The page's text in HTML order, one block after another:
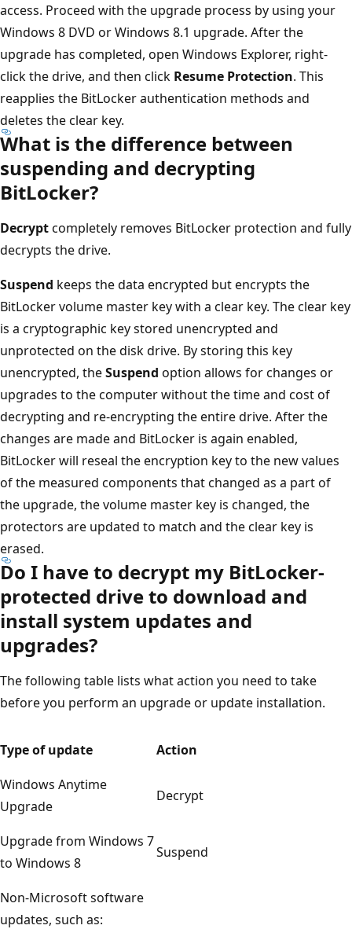
access. Proceed with the upgrade process by using your
Windows 8 DVD or Windows 8.1 upgrade. After the
upgrade has completed, open Windows Explorer, right-
click the drive, and then click Resume Protection. This
reapplies the BitLocker authentication methods and
deletes the clear key.
What is the difference between
suspending and decrypting
BitLocker?
Decryptcompletely removes BitLocker protection and fully
decrypts the drive.
Suspend keeps the data encrypted but encrypts the
BitLocker volume master key with a clear key. The clear key
is a cryptographic key stored unencrypted and
unprotected on the disk drive. By storing this key
unencrypted, theSuspend option allows for changes or
upgrades to the computer without the time and cost of
decrypting and re-encrypting the entire drive. After the
changes are made and BitLocker is again enabled,
BitLocker will reseal the encryption key to the new values
of the measured components that changed as a part of
the upgrade, the volume master key is changed, the
protectors are updated to match and the clear key is
erased.
Do I have to decrypt my BitLocker-
protected drive to download and
install system updates and
upgrades?
The following table lists what action you need to take
before you perform an upgrade or update installation.
Type of update
Action
Windows Anytime
Upgrade
Decrypt
Upgrade from Windows 7
to Windows 8
Suspend
Non-Microsoft software
updates, such as: